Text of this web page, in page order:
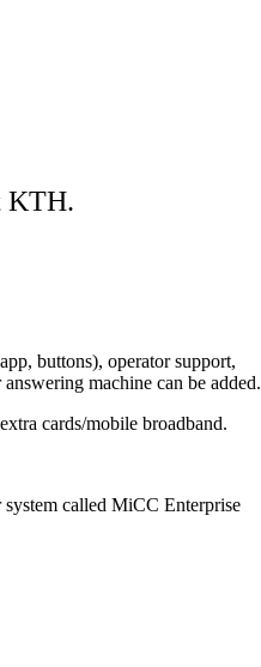
KTH.
buttons), operator support,
machine can be added.
cards/mobile broadband.
called MiCC Enterprise